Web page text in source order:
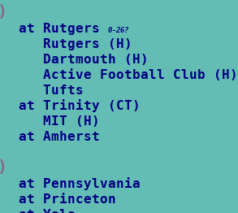
at Rutgers 0-26?
Rutgers (H)
Dartmouth (H)
Active Football Club (H)
Tufts
at Trinity (CT)
MIT (H)
at Amherst
at Pennsylvania
at Princeton